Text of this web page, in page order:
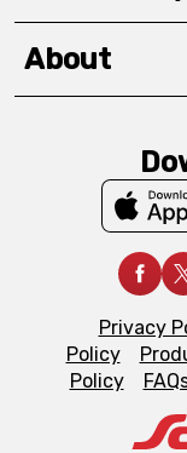
About
Privacy
Policy
Policy